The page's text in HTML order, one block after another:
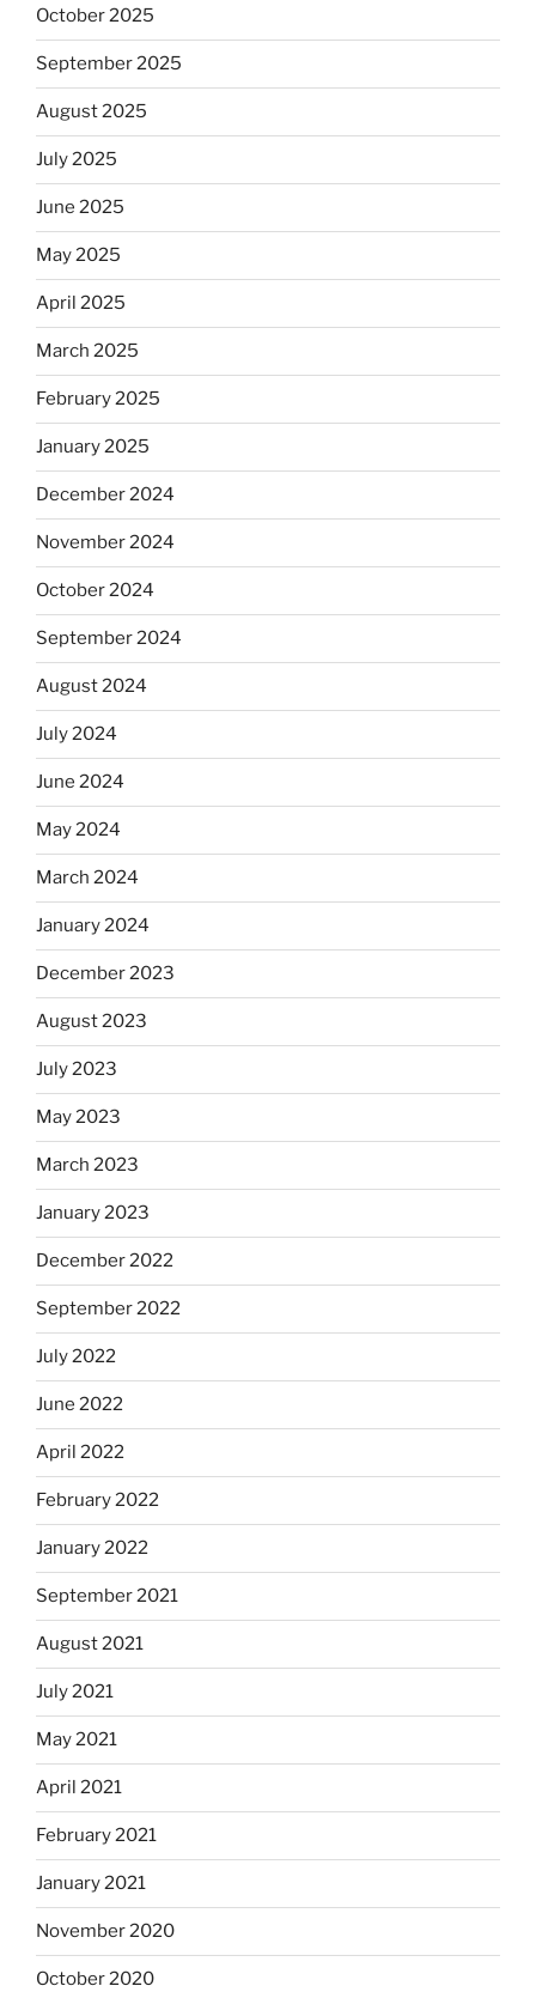
October 2025
September 2025
August 2025
July 2025
June 2025
May 2025
April 2025
March 2025
February 2025
January 2025
December 2024
November 2024
October 2024
September 2024
August 2024
July 2024
June 2024
May 2024
March 2024
January 2024
December 2023
August 2023
July 2023
May 2023
March 2023
January 2023
December 2022
September 2022
July 2022
June 2022
April 2022
February 2022
January 2022
September 2021
August 2021
July 2021
May 2021
April 2021
February 2021
January 2021
November 2020
October 2020